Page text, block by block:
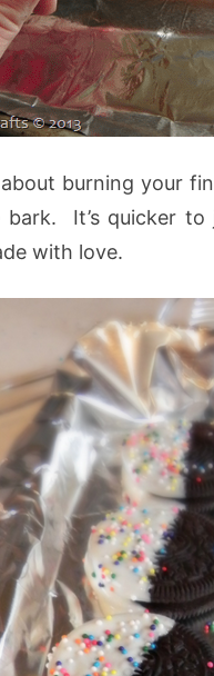
burning your
It’s quicker
with love.